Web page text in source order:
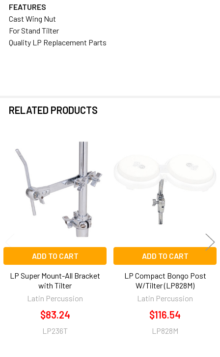
SELECT
ADD
SELECTED
FEATURES
Cast Wing Nut
For Stand Tilter
Quality LP Replacement Parts
RELATED PRODUCTS
Related
Products
ADD TO CART
LP Super Mount-All Bracket
with Tilter
Latin Percussion
$83.24
LP236T
ADD TO CART
LP Compact Bongo Post
W/Tilter (LP828M)
Latin Percussion
$116.54
LP828M